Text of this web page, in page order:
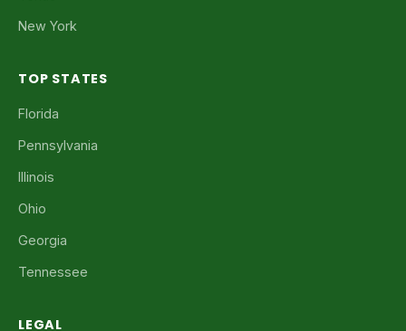
New York
TOP STATES
Florida
Pennsylvania
Illinois
Ohio
Georgia
Tennessee
LEGAL